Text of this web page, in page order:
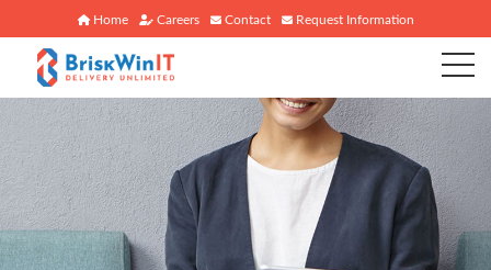
Home Careers Contact Request Information